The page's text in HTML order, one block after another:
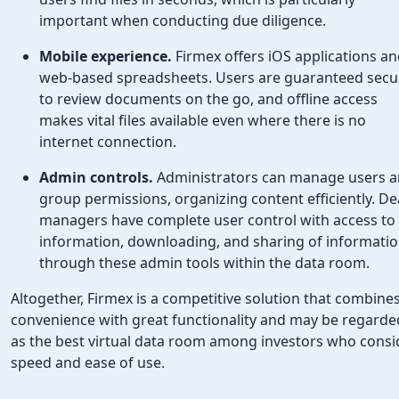
important when conducting due diligence.
Mobile experience. Firmex offers iOS applications
web-based spreadsheets. Users are guaranteed
to review documents on the go, and offline access
makes vital files available even where there is no
internet connection.
Admin controls. Administrators can manage users
group permissions, organizing content efficiently.
managers have complete user control with access to
information, downloading, and sharing of
through these admin tools within the data room.
Altogether, Firmex is a competitive solution that
convenience with great functionality and may be
as the best virtual data room among investors who
speed and ease of use.